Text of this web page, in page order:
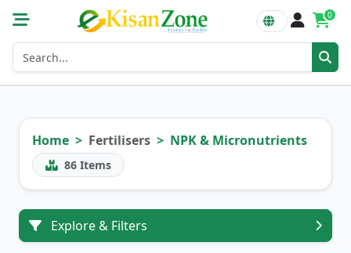
0
Home Fertilisers NPK & Micronutrients
86 Items
Explore & Filters